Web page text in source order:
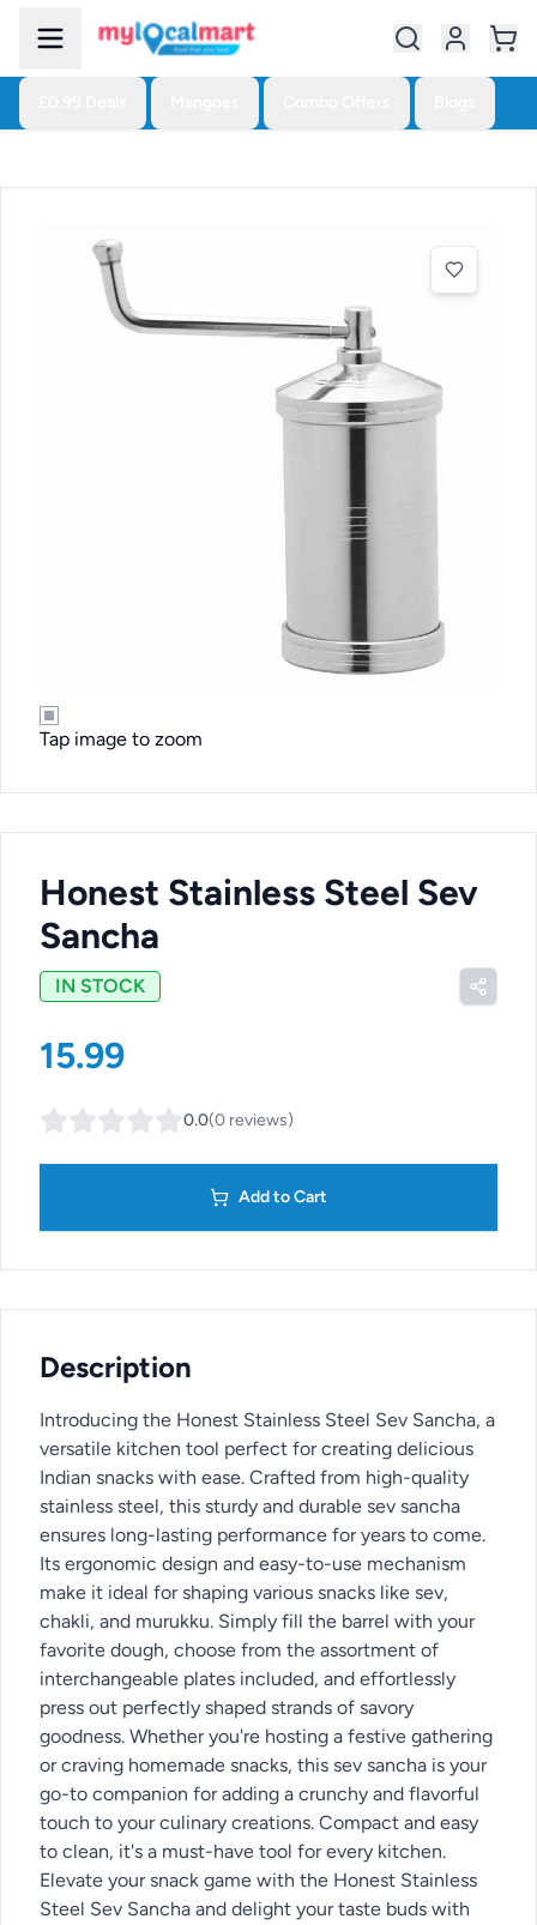
Tap image to zoom
Honest Stainless Steel Sev
Sancha
IN STOCK
15.99
0.0(0 reviews)
Add to Cart
Description
Introducing the Honest Stainless Steel Sev Sancha, a
versatile kitchen tool perfect for creating delicious
Indian snacks with ease. Crafted from high-quality
stainless steel, this sturdy and durable sev sancha
ensures long-lasting performance for years to come.
Its ergonomic design and easy-to-use mechanism
make it ideal for shaping various snacks like sev,
chakli, and murukku. Simply fill the barrel with your
favorite dough, choose from the assortment of
interchangeable plates included, and effortlessly
press out perfectly shaped strands of savory
goodness. Whether you're hosting a festive gathering
or craving homemade snacks, this sev sancha is your
go-to companion for adding a crunchy and flavorful
touch to your culinary creations. Compact and easy
to clean, it's a must-have tool for every kitchen.
Elevate your snack game with the Honest Stainless
Steel Sev Sancha and delight your taste buds with